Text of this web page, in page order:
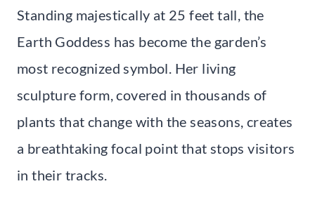
Standing majestically at 25 feet tall, the
Earth Goddess has become the garden’s
most recognized symbol. Her living
sculpture form, covered in thousands of
plants that change with the seasons, creates
a breathtaking focal point that stops visitors
in their tracks.